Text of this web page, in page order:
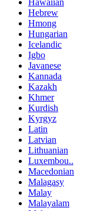
Hawaiian
Hebrew
Hmong
Hungarian
Icelandic
Igbo
Javanese
Kannada
Kazakh
Khmer
Kurdish
Kyrgyz
Latin
Latvian
Lithuanian
Luxembou..
Macedonian
Malagasy
Malay
Malayalam